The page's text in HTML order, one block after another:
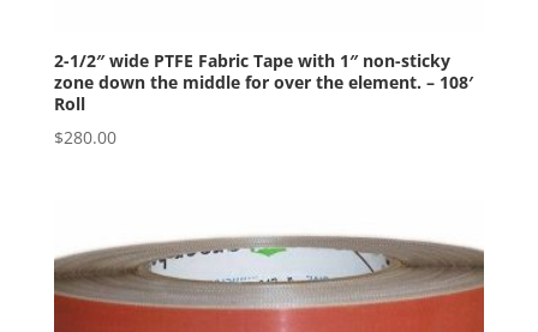
2-1/2″ wide PTFE Fabric Tape with 1″ non-sticky
zone down the middle for over the element. – 108′
Roll
$280.00